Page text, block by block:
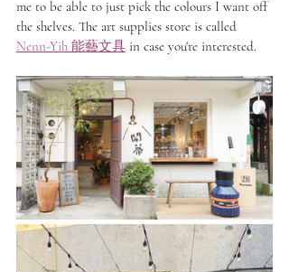
me to be able to just pick the colours I want off
the shelves. The art supplies store is called
Nenn-Yih 能藝文具 in case you're interested.